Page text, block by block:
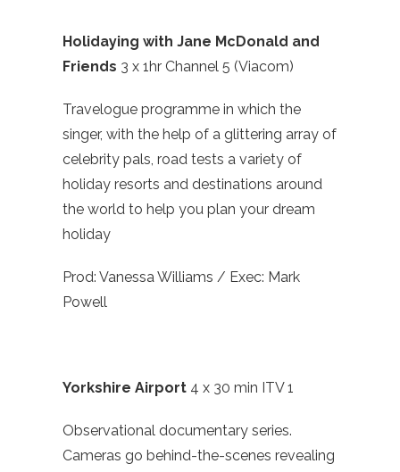
Holidaying with Jane McDonald and
Friends 3 x 1hr Channel 5 (Viacom)
Travelogue programme in which the
singer, with the help of a glittering array of
celebrity pals, road tests a variety of
holiday resorts and destinations around
the world to help you plan your dream
holiday
Prod: Vanessa Williams / Exec: Mark
Powell
Yorkshire Airport 4 x 30 min ITV 1
Observational documentary series.
Cameras go behind-the-scenes revealing